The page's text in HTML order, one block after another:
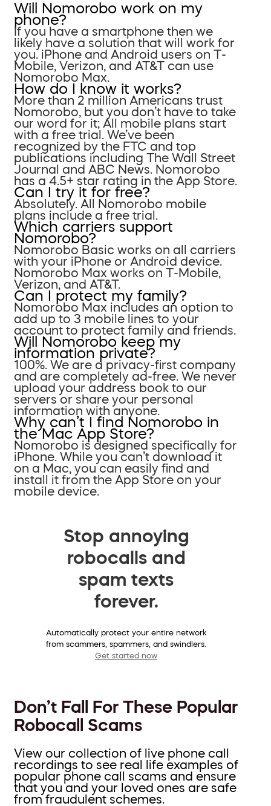
Will Nomorobo work on my
phone?
If you have a smartphone then we
likely have a solution that will work for
you. iPhone and Android users on T-
Mobile, Verizon, and AT&T can use
Nomorobo Max.
How do I know it works?
More than 2 million Americans trust
Nomorobo, but you don’t have to take
our word for it; All mobile plans start
with a free trial. We’ve been
recognized by the FTC and top
publications including The Wall Street
Journal and ABC News. Nomorobo
has a 4.5+ star rating in the App Store.
Can I try it for free?
Absolutely. All Nomorobo mobile
plans include a free trial.
Which carriers support
Nomorobo?
Nomorobo Basic works on all carriers
with your iPhone or Android device.
Nomorobo Max works on T-Mobile,
Verizon, and AT&T.
Can I protect my family?
Nomorobo Max includes an option to
add up to 3 mobile lines to your
account to protect family and friends.
Will Nomorobo keep my
information private?
100%. We are a privacy-first company
and are completely ad-free. We never
upload your address book to our
servers or share your personal
information with anyone.
Why can’t I find Nomorobo in
the Mac App Store?
Nomorobo is designed specifically for
iPhone. While you can’t download it
on a Mac, you can easily find and
install it from the App Store on your
mobile device.
Stop annoying
robocalls and
spam texts
forever.
Automatically protect your entire network
from scammers, spammers, and swindlers.
Get started now
Don’t Fall For These Popular
Robocall Scams
View our collection of live phone call
recordings to see real life examples of
popular phone call scams and ensure
that you and your loved ones are safe
from fraudulent schemes.